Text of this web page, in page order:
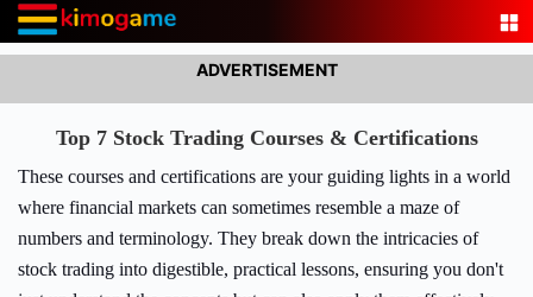
ADVERTISEMENT
Top 7 Stock Trading Courses & Certifications
These courses and certifications are your guiding lights in a world
where financial markets can sometimes resemble a maze of
numbers and terminology. They break down the intricacies of
stock trading into digestible, practical lessons, ensuring you don't